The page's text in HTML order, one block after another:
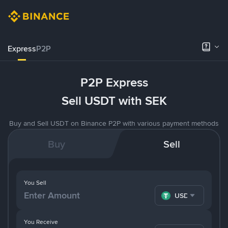
ExpressP2P
P2P Express
Sell USDT with SEK
Buy and Sell USDT on Binance P2P with various payment methods
Buy Sell
You Receive
You Sell
USDT